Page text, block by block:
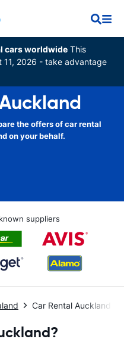
cars worldwide This
11, 2026 - take advantage
the offers of car rental
on your behalf.
suppliers
Car Rental Auckland